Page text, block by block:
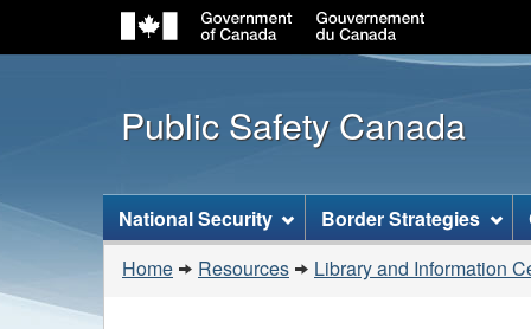
Public Safety Canada
Topics
menu
National Security Border Strategies
You
are
Home Resources Library and Information